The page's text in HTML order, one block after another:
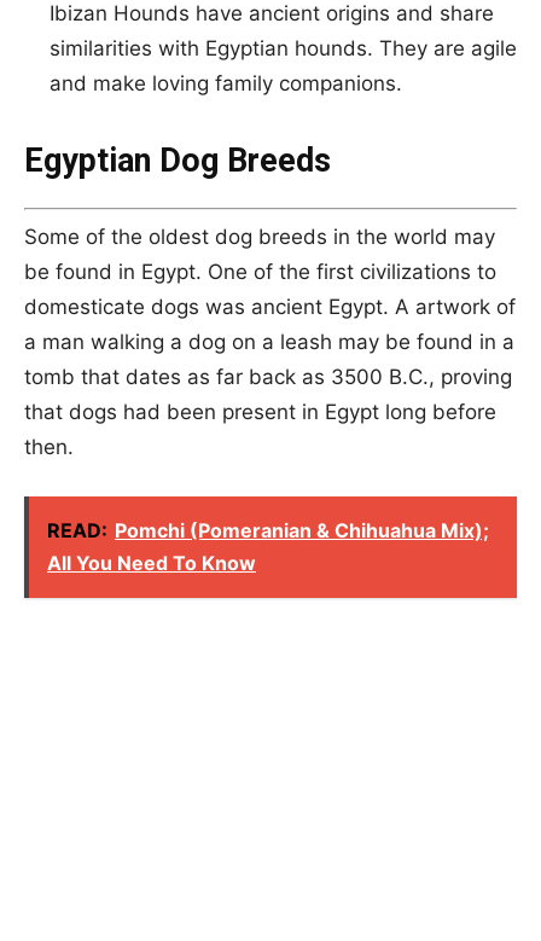
Ibizan Hounds have ancient origins and share
similarities with Egyptian hounds. They are agile
and make loving family companions.
Egyptian Dog Breeds
Some of the oldest dog breeds in the world may
be found in Egypt. One of the first civilizations to
domesticate dogs was ancient Egypt. A artwork of
a man walking a dog on a leash may be found in a
tomb that dates as far back as 3500 B.C., proving
that dogs had been present in Egypt long before
then.
READ: Pomchi (Pomeranian & Chihuahua Mix);
All You Need To Know